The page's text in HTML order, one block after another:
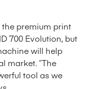
the premium print
700 Evolution, but
will help
market. “The
tool as we